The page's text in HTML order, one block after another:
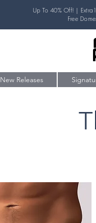
Up To 40% Off! |
Free
New Releases